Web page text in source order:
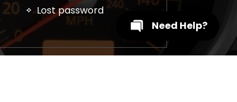
Lost password
Need Help?